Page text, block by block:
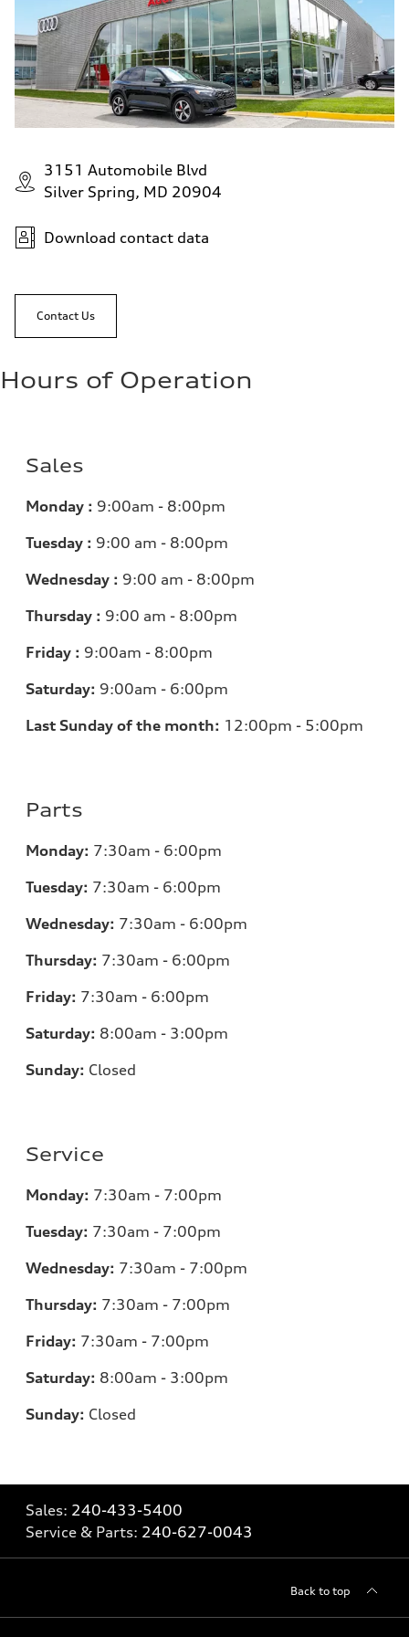
Fuel consumption - city
Fuel consumption - highway
—
Fuel consumption - combined
—
3151 Automobile Blvd
Silver Spring, MD 20904
Download contact data
Contact Us
Hours of Operation
Sales
Monday : 9:00am - 8:00pm
Tuesday : 9:00 am - 8:00pm
Wednesday : 9:00 am - 8:00pm
Thursday : 9:00 am - 8:00pm
Friday : 9:00am - 8:00pm
Saturday: 9:00am - 6:00pm
Last Sunday of the month: 12:00pm - 5:00pm
Parts
Monday: 7:30am - 6:00pm
Tuesday: 7:30am - 6:00pm
Wednesday: 7:30am - 6:00pm
Thursday: 7:30am - 6:00pm
Friday: 7:30am - 6:00pm
Saturday: 8:00am - 3:00pm
Sunday: Closed
Service
Monday: 7:30am - 7:00pm
Tuesday: 7:30am - 7:00pm
Wednesday: 7:30am - 7:00pm
Thursday: 7:30am - 7:00pm
Friday: 7:30am - 7:00pm
Saturday: 8:00am - 3:00pm
Sunday: Closed
Sales: 240-433-5400
Service & Parts: 240-627-0043
Back to top